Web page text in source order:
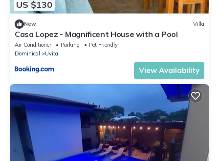
US $130
New Villa
Casa Lopez - Magnificent House with a Pool
Air Conditioner Parking
Pet Friendly
Dominical
Uvita
View Availability